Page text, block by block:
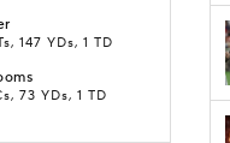
147 YDs, 1 TD
73 YDs, 1 TD